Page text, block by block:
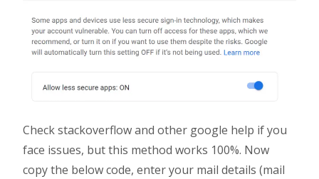
Check stackoverflow and other google help if you
face issues, but this method works 100%. Now
copy the below code, enter your mail details (mail